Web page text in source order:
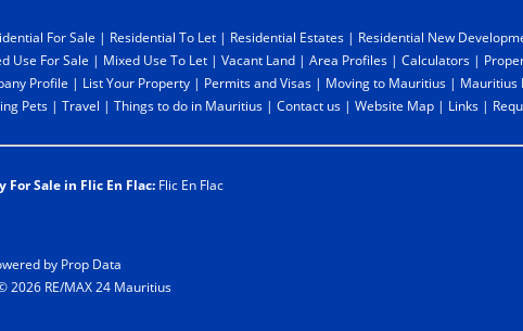
For Sale | Residential To Let | Residential Estates | Residential New
Use For Sale | Mixed Use To Let | Vacant Land | Area Profiles | Calculators |
Profile | List Your Property | Permits and Visas | Moving to Mauritius | Mauritius
Pets | Travel | Things to do in Mauritius | Contact us | Website Map | Links |
Sale in Flic En Flac: Flic En Flac
by Prop Data
2026 RE/MAX 24 Mauritius